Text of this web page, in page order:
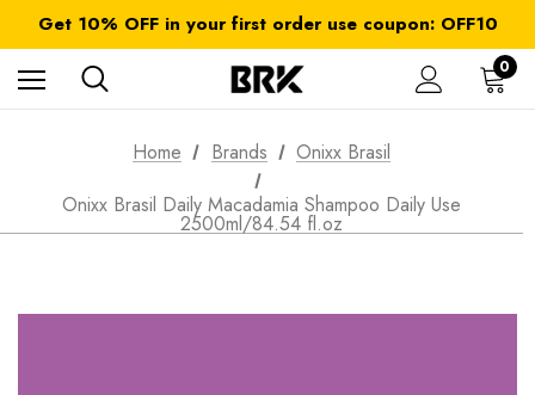
Get 10% OFF in your first order use coupon: OFF10
All taxes and duties are included
FREE SHIPPING on orders over $ 179.00
0
Home Brands
Onixx Brasil
Onixx Brasil Daily Macadamia Shampoo Daily Use
2500ml/84.54 fl.oz